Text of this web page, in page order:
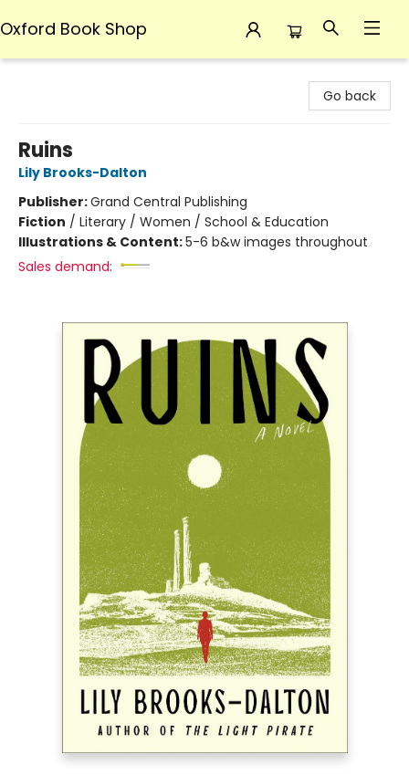
Oxford Book Shop
Go back
Ruins
Lily Brooks-Dalton
Publisher:Grand Central Publishing
Fiction / Literary / Women / School & Education
Illustrations & Content:5-6 b&w images throughout
Sales demand: